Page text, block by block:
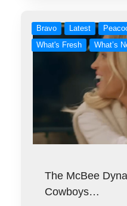
Bravo Latest
What's Fresh
What’s
The McBee
Cowboys…